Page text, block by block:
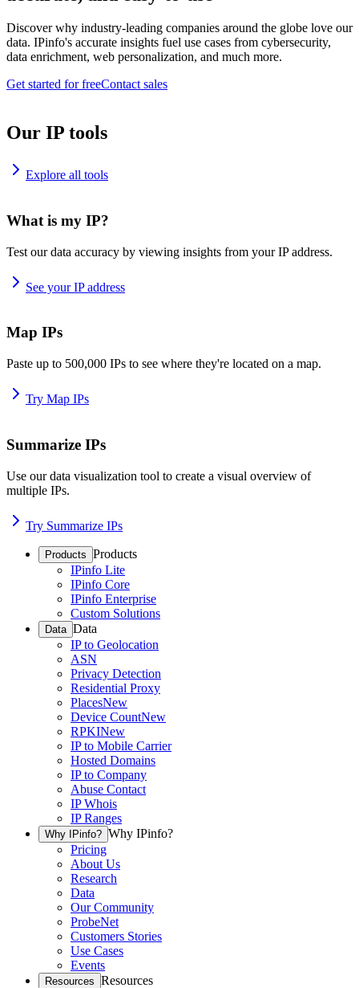
Discover why industry-leading companies around the globe love our
data. IPinfo's accurate insights fuel use cases from cybersecurity,
data enrichment, web personalization, and much more.
Get started for freeContact sales
Our IP tools
Explore all tools
What is my IP?
Test our data accuracy by viewing insights from your IP address.
See your IP address
Map IPs
Paste up to 500,000 IPs to see where they're located on a map.
Try Map IPs
Summarize IPs
Use our data visualization tool to create a visual overview of
multiple IPs.
Try Summarize IPs
Products Products
IPinfo Lite
IPinfo Core
IPinfo Enterprise
Custom Solutions
Data Data
IP to Geolocation
ASN
Privacy Detection
Residential Proxy
PlacesNew
Device CountNew
RPKINew
IP to Mobile Carrier
Hosted Domains
IP to Company
Abuse Contact
IP Whois
IP Ranges
Why IPinfo? Why IPinfo?
Pricing
About Us
Research
Data
Our Community
ProbeNet
Customers Stories
Use Cases
Events
Resources Resources